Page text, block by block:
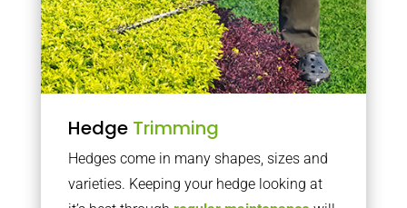
Hedge Trimming
Hedges come in many shapes, sizes and
varieties. Keeping your hedge looking at